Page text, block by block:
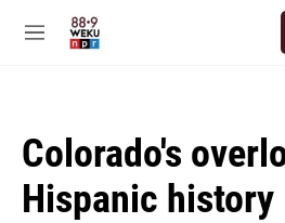
M
Colorado's
Hispanic history